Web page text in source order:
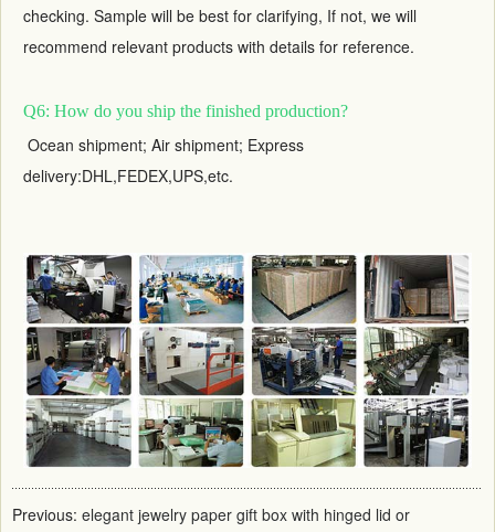
checking. Sample will be best for clarifying, If not, we will
recommend relevant products with details for reference.
Q6: How do you ship the finished production?
Ocean shipment; Air shipment; Express
delivery:DHL,FEDEX,UPS,etc.
Previous: elegant jewelry paper gift box with hinged lid or